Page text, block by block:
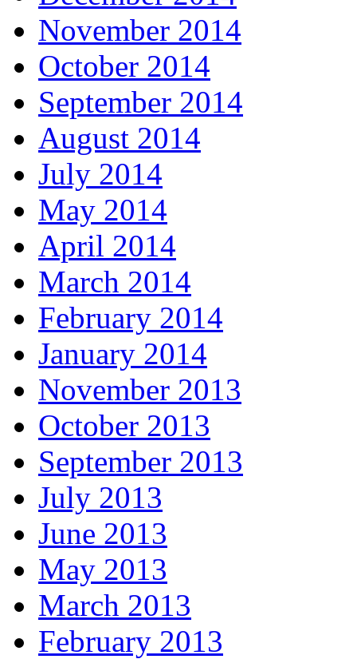
November 2014
October 2014
September 2014
August 2014
July 2014
May 2014
April 2014
March 2014
February 2014
January 2014
November 2013
October 2013
September 2013
July 2013
June 2013
May 2013
March 2013
February 2013